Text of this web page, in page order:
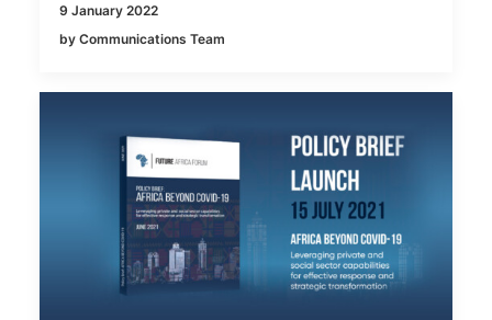
9 January 2022
by Communications Team